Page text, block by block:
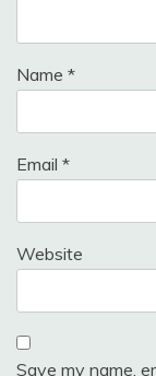
Name *
Email *
Website
Save my name,